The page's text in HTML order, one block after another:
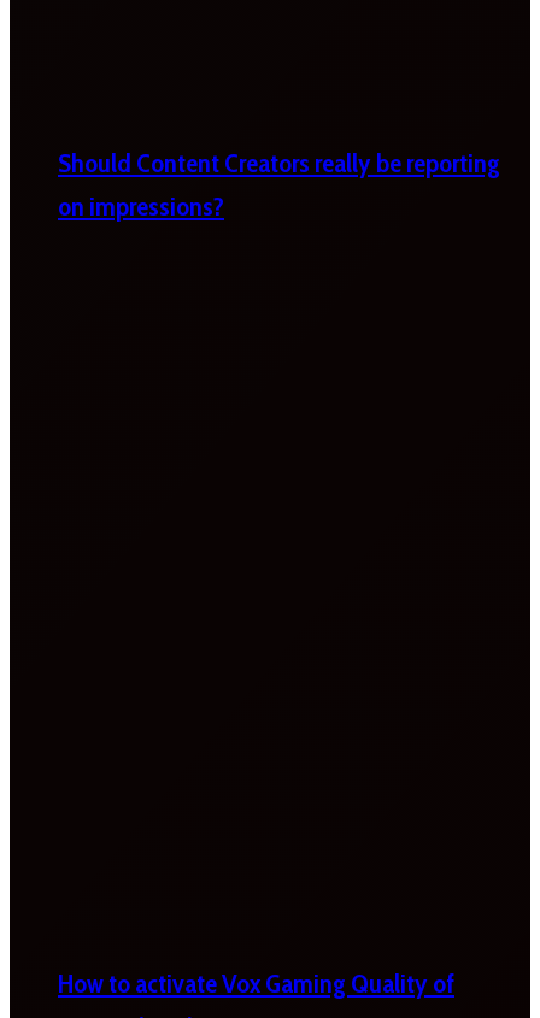
Should Content Creators really be reporting
on impressions?
How to activate Vox Gaming Quality of